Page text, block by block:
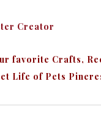
Creator
favorite Crafts,
Life of Pets